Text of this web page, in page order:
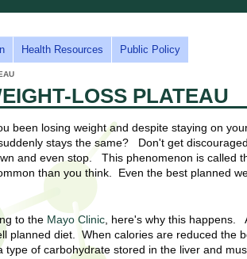
Health Resources Public Policy
LOSS PLATEAU
been losing weight and despite staying on
stays the same? Don't get
and even stop. This phenomenon is called
than you think. Even the best planned
to the Mayo Clinic , here's why this happens.
planned diet. When calories are reduced the
type of carbohydrate stored in the liver and